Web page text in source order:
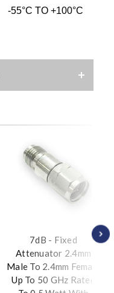
-55°C TO +100°C
7dB - Fixed
Attenuator 2.4mm
Male To 2.4mm Female
Up To 50 GHz Rated